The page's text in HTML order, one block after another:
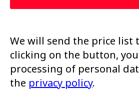
We will send the price list
clicking on the button,
processing of personal
the privacy policy.